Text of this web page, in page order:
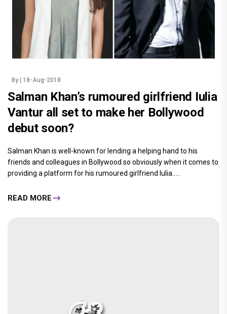
By | 18-Aug-2018
Salman Khan’s rumoured girlfriend Iulia
Vantur all set to make her Bollywood
debut soon?
Salman Khan is well-known for lending a helping hand to his
friends and colleagues in Bollywood so obviously when it comes to
providing a platform for his rumoured girlfriend Iulia.....
READ MORE